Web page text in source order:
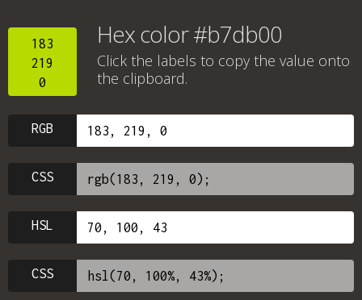
183
219
0
Hex color #b7db00
Click the labels to copy the value onto
the clipboard.
RGB
CSS
HSL
CSS